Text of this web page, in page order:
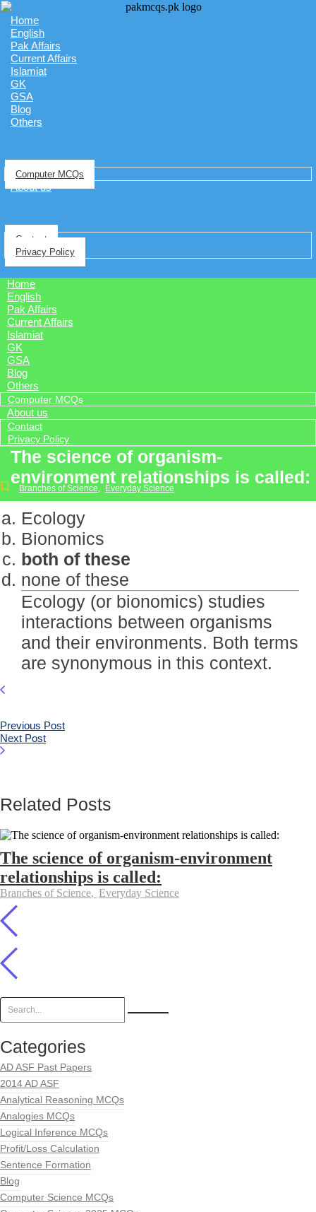
Home
English
Pak Affairs
Current Affairs
Islamiat
GK
GSA
Blog
Others
Computer MCQs
About us
Contact
Privacy Policy
Home
English
Pak Affairs
Current Affairs
Islamiat
GK
GSA
Blog
Others
Computer MCQs
About us
Contact
Privacy Policy
The science of organism-
environment relationships is called:
Branches of Science, Everyday Science
Ecology
Bionomics
both of these
none of these
Ecology (or bionomics) studies
interactions between organisms
and their environments. Both terms
are synonymous in this context.
Previous Post
Next Post
Related Posts
The science of organism-environment
relationships is called:
Branches of Science, Everyday Science
Categories
AD ASF Past Papers
2014 AD ASF
Analytical Reasoning MCQs
Analogies MCQs
Logical Inference MCQs
Profit/Loss Calculation
Sentence Formation
Blog
Computer Science MCQs